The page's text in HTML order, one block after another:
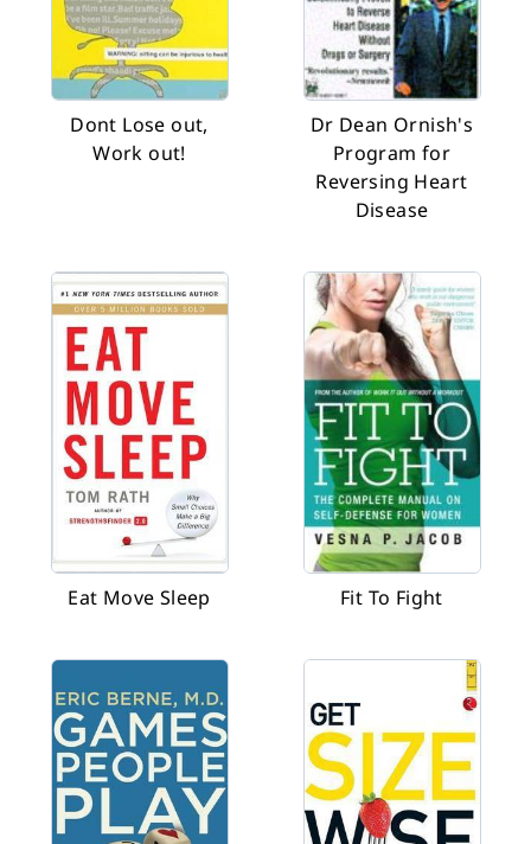
Dont Lose out,
Work out!
Dr Dean Ornish's
Program for
Reversing Heart
Disease
Eat Move Sleep Fit To Fight